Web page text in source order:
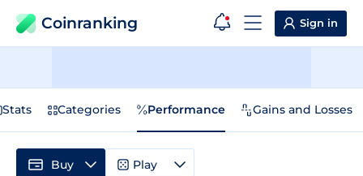
Coinranking Sign in
Stats Categories Performance Gains and Losses
Buy Play